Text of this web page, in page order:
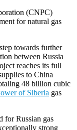
(CNPC)
for natural gas
towards further
between Russia
reaches its full
to China
48 billion cubic
of Siberia gas
for Russian gas
strong